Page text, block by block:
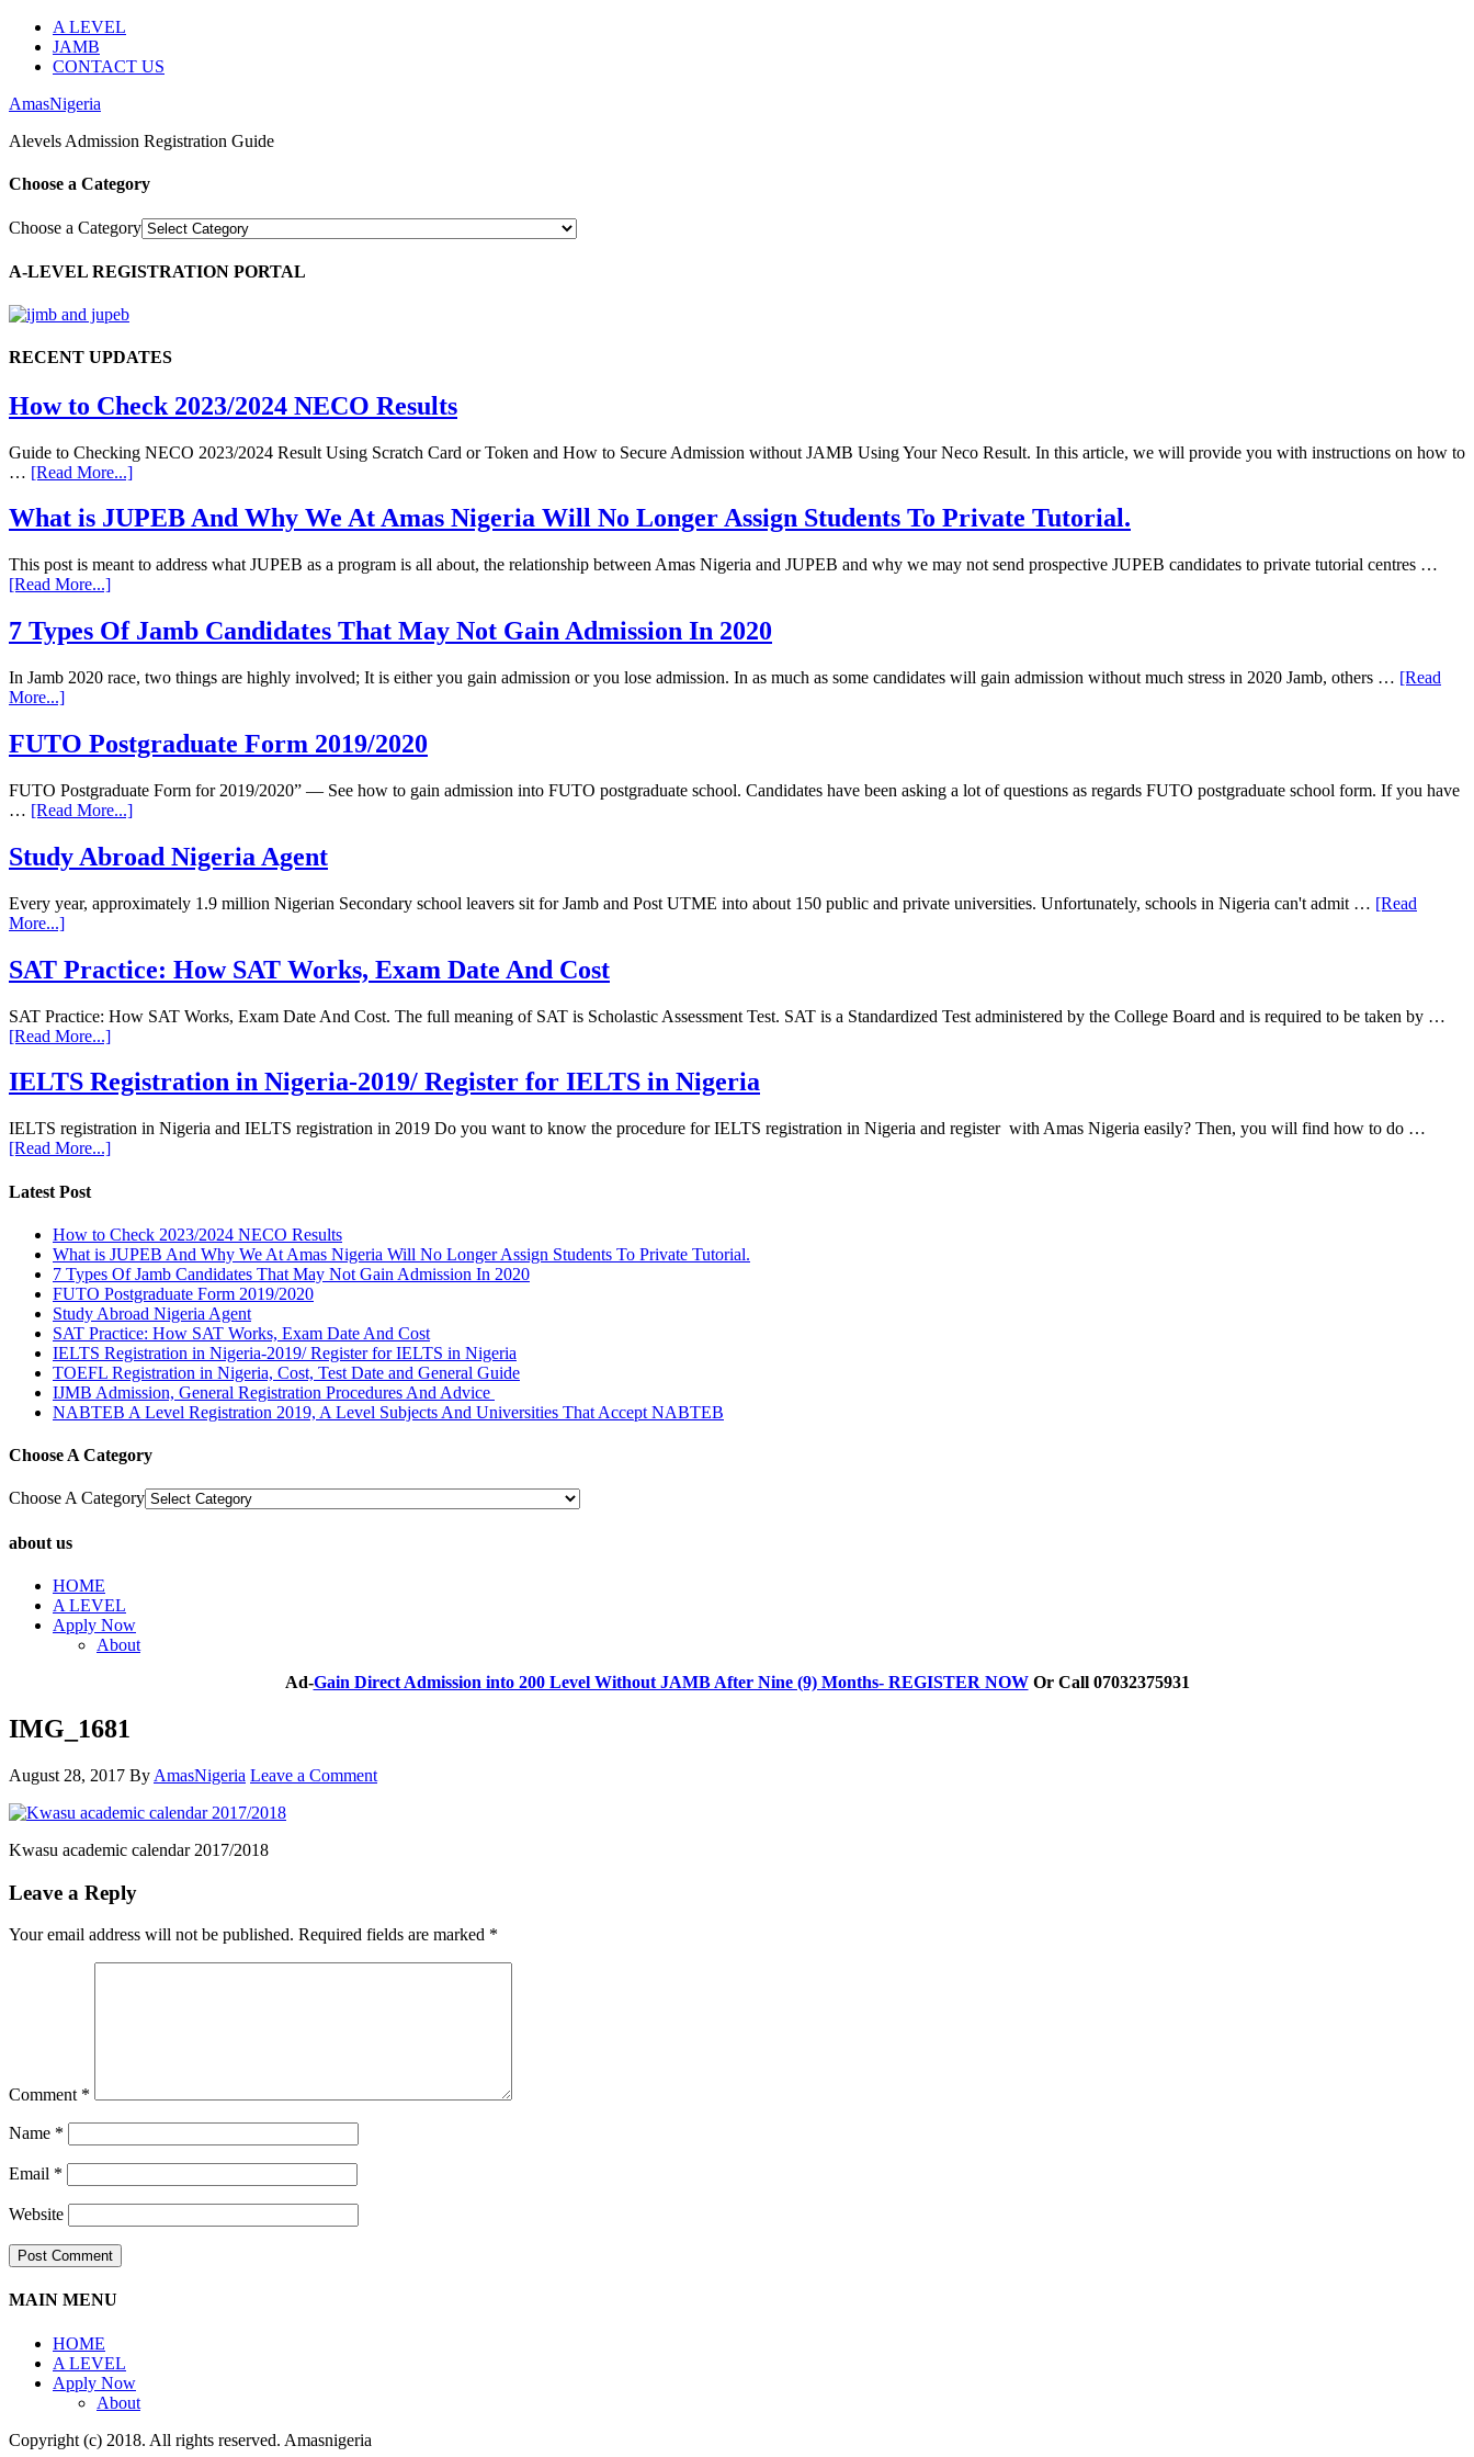
A LEVEL
JAMB
CONTACT US
AmasNigeria
Alevels Admission Registration Guide
Choose a Category
Choose a Category
A-LEVEL REGISTRATION PORTAL
RECENT UPDATES
How to Check 2023/2024 NECO Results
Guide to Checking NECO 2023/2024 Result Using Scratch Card or Token and How to Secure Admission without JAMB Using Your Neco Result. In this article, we will provide you with instructions on how to
… [Read More...]
What is JUPEB And Why We At Amas Nigeria Will No Longer Assign Students To Private Tutorial.
This post is meant to address what JUPEB as a program is all about, the relationship between Amas Nigeria and JUPEB and why we may not send prospective JUPEB candidates to private tutorial centres …
[Read More...]
7 Types Of Jamb Candidates That May Not Gain Admission In 2020
In Jamb 2020 race, two things are highly involved; It is either you gain admission or you lose admission. In as much as some candidates will gain admission without much stress in 2020 Jamb, others … [Read
More...]
FUTO Postgraduate Form 2019/2020
FUTO Postgraduate Form for 2019/2020” — See how to gain admission into FUTO postgraduate school. Candidates have been asking a lot of questions as regards FUTO postgraduate school form. If you have
… [Read More...]
Study Abroad Nigeria Agent
Every year, approximately 1.9 million Nigerian Secondary school leavers sit for Jamb and Post UTME into about 150 public and private universities. Unfortunately, schools in Nigeria can't admit … [Read
More...]
SAT Practice: How SAT Works, Exam Date And Cost
SAT Practice: How SAT Works, Exam Date And Cost. The full meaning of SAT is Scholastic Assessment Test. SAT is a Standardized Test administered by the College Board and is required to be taken by …
[Read More...]
IELTS Registration in Nigeria-2019/ Register for IELTS in Nigeria
IELTS registration in Nigeria and IELTS registration in 2019 Do you want to know the procedure for IELTS registration in Nigeria and register with Amas Nigeria easily? Then, you will find how to do …
[Read More...]
Latest Post
How to Check 2023/2024 NECO Results
What is JUPEB And Why We At Amas Nigeria Will No Longer Assign Students To Private Tutorial.
7 Types Of Jamb Candidates That May Not Gain Admission In 2020
FUTO Postgraduate Form 2019/2020
Study Abroad Nigeria Agent
SAT Practice: How SAT Works, Exam Date And Cost
IELTS Registration in Nigeria-2019/ Register for IELTS in Nigeria
TOEFL Registration in Nigeria, Cost, Test Date and General Guide
IJMB Admission, General Registration Procedures And Advice
NABTEB A Level Registration 2019, A Level Subjects And Universities That Accept NABTEB
Choose A Category
Choose A Category
about us
HOME
A LEVEL
Apply Now
About
Ad-Gain Direct Admission into 200 Level Without JAMB After Nine (9) Months- REGISTER NOWOr Call 07032375931
IMG_1681
August 28, 2017 By AmasNigeria Leave a Comment
Kwasu academic calendar 2017/2018
Leave a Reply
Your email address will not be published. Required fields are marked *
Comment *
Name *
Email *
Website
MAIN MENU
HOME
A LEVEL
Apply Now
About
Copyright (c) 2018. All rights reserved. Amasnigeria